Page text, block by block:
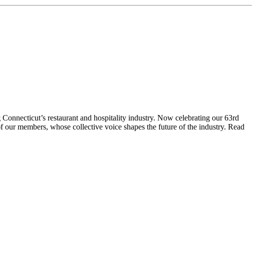
restaurant and hospitality industry. Now celebrating our 63rd
members, whose collective voice shapes the future of the industry. Read